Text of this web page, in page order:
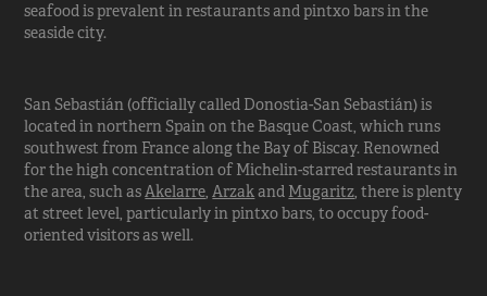
seafood is prevalent in restaurants and pintxo bars in the
seaside city.
San Sebastián (officially called Donostia-San Sebastián) is
located in northern Spain on the Basque Coast, which runs
southwest from France along the Bay of Biscay. Renowned
for the high concentration of Michelin-starred restaurants in
the area, such asAkelarre,Arzakand Mugaritz, there is plenty
at street level, particularly in pintxo bars, to occupy food-
oriented visitors as well.